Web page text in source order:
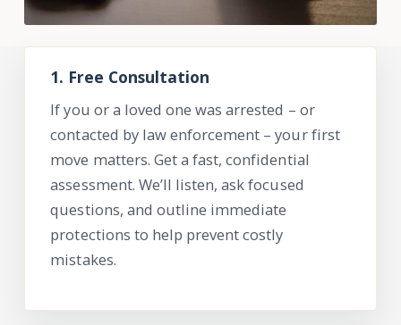
1. Free Consultation
If you or a loved one was arrested – or
contacted by law enforcement – your first
move matters. Get a fast, confidential
assessment. We’ll listen, ask focused
questions, and outline immediate
protections to help prevent costly
mistakes.